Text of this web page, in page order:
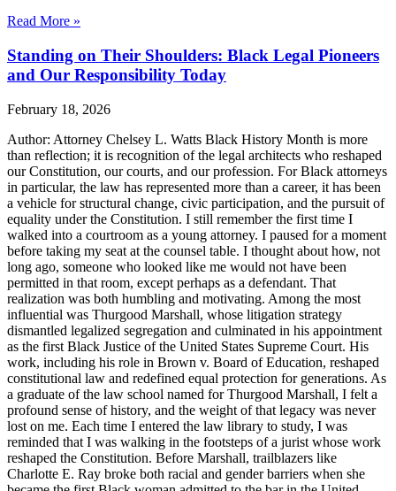
Read More »
Standing on Their Shoulders: Black Legal Pioneers
and Our Responsibility Today
February 18, 2026
Author: Attorney Chelsey L. Watts Black History Month is more
than reflection; it is recognition of the legal architects who reshaped
our Constitution, our courts, and our profession. For Black attorneys
in particular, the law has represented more than a career, it has been
a vehicle for structural change, civic participation, and the pursuit of
equality under the Constitution. I still remember the first time I
walked into a courtroom as a young attorney. I paused for a moment
before taking my seat at the counsel table. I thought about how, not
long ago, someone who looked like me would not have been
permitted in that room, except perhaps as a defendant. That
realization was both humbling and motivating. Among the most
influential was Thurgood Marshall, whose litigation strategy
dismantled legalized segregation and culminated in his appointment
as the first Black Justice of the United States Supreme Court. His
work, including his role in Brown v. Board of Education, reshaped
constitutional law and redefined equal protection for generations. As
a graduate of the law school named for Thurgood Marshall, I felt a
profound sense of history, and the weight of that legacy was never
lost on me. Each time I entered the law library to study, I was
reminded that I was walking in the footsteps of a jurist whose work
reshaped the Constitution. Before Marshall, trailblazers like
Charlotte E. Ray broke both racial and gender barriers when she